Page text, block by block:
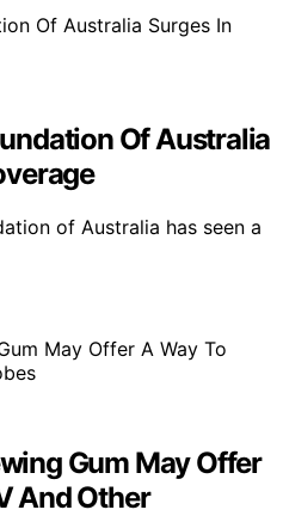
Of Australia
of Australia has seen a
Gum May Offer
And Other